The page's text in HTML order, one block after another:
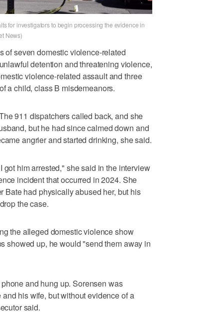
for investigators to begin processing the evidence in
News)
of seven domestic violence-related
detention and threatening violence,
violence-related assault and three
a child, class B misdemeanors.
911 dispatchers called back, and she
but he had since calmed down and
angrier and started drinking, she said.
him arrested," she said in the interview
incident that occurred in 2024. She
Bate had physically abused her, but his
the case.
the alleged domestic violence show
showed up, he would "send them away in
and hung up. Sorensen was
his wife, but without evidence of a
said.